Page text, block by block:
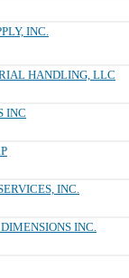
INC.
HANDLING, LLC
INC
INC.
INC.